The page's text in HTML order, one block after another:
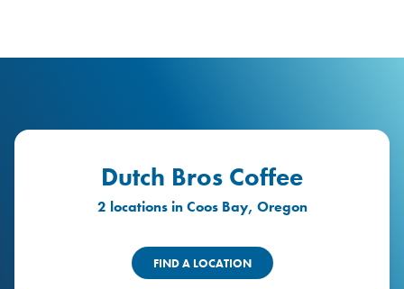
Dutch Bros Coffee
2 locations in Coos Bay, Oregon
FIND A LOCATION